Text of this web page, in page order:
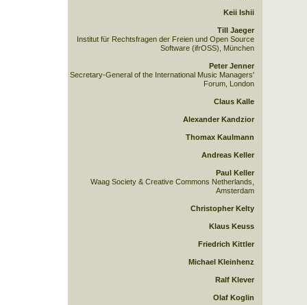
Keii Ishii
Till Jaeger
Institut für Rechtsfragen der Freien und Open Source
Software (ifrOSS), München
Peter Jenner
Secretary-General of the International Music Managers'
Forum, London
Claus Kalle
Alexander Kandzior
Thomax Kaulmann
Andreas Keller
Paul Keller
Waag Society & Creative Commons Netherlands,
Amsterdam
Christopher Kelty
Klaus Keuss
Friedrich Kittler
Michael Kleinhenz
Ralf Klever
Olaf Koglin